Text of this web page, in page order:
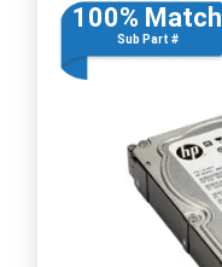
100% Match
Sub Part #